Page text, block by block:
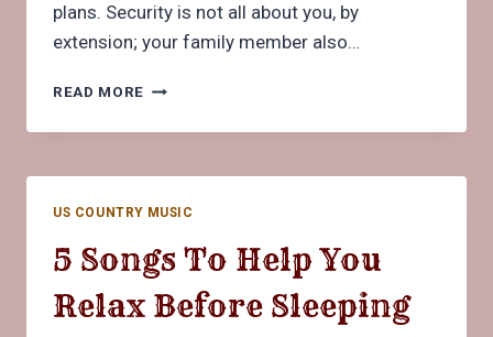
plans. Security is not all about you, by
extension; your family member also…
READ MORE WHAT
NEED
KNOW
DETAIL
FOR
COUNTRY
MUSICIANS
US COUNTRY MUSIC
5 Songs To Help You
Relax Before Sleeping